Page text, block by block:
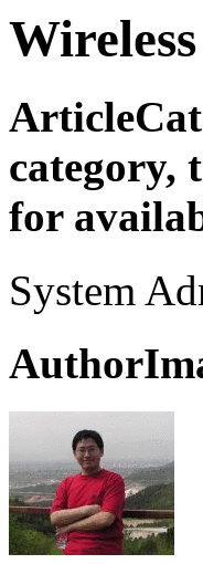
category,
for
System